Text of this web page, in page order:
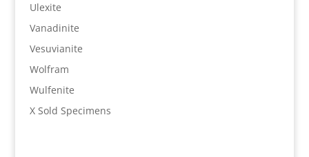
Ulexite
Vanadinite
Vesuvianite
Wolfram
Wulfenite
X Sold Specimens